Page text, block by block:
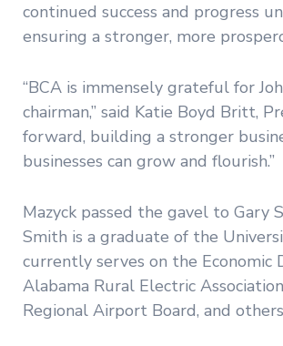
continued success and progress
ensuring a stronger, more
“BCA is immensely grateful for
chairman,” said Katie Boyd Britt,
forward, building a stronger
businesses can grow and flourish.”
Mazyck passed the gavel to Gary
Smith is a graduate of the
currently serves on the Economic
Alabama Rural Electric
Regional Airport Board, and